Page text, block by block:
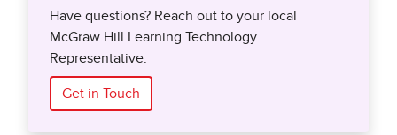
Have questions? Reach out to your local
McGraw Hill Learning Technology
Representative.
Get in Touch